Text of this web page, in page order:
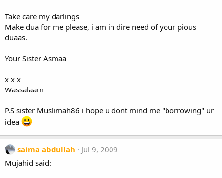
Take care my darlings
Make dua for me please, i am in dire need of your pious
duaas.
Your Sister Asmaa
x x x
Wassalaam
P.S sister Muslimah86 i hope u dont mind me "borrowing" ur
idea
saima abdullah
Jul 9, 2009
Mujahid said: